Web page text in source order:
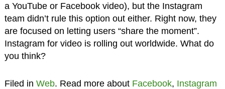
a YouTube or Facebook video), but the Instagram
team didn’t rule this option out either. Right now, they
are focused on letting users “share the moment”.
Instagram for video is rolling out worldwide. What do
you think?
Filed in Web. Read more about Facebook, Instagram